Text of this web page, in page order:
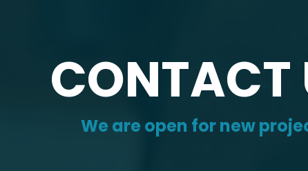
CONTACT
We are open for new